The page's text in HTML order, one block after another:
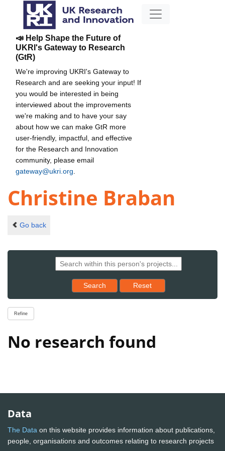
📣 Help Shape the Future of
UKRI's Gateway to Research
(GtR)
We're improving UKRI's Gateway to
Research and are seeking your input! If
you would be interested in being
interviewed about the improvements
we're making and to have your say
about how we can make GtR more
user-friendly, impactful, and effective
for the Research and Innovation
community, please email
gateway@ukri.org
Christine Braban
Go back
Search Reset results to starting set
Reset
Refine
No research found
Data
The Data on this website provides information about publications,
people, organisations and outcomes relating to research projects